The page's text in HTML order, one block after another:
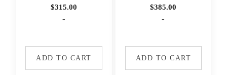
$315.00
-
ADD TO CART
$385.00
-
ADD TO CART